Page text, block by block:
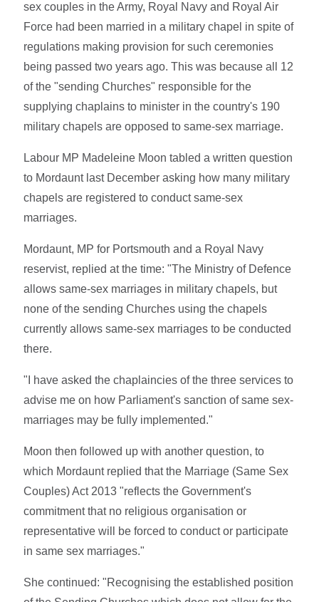
sex couples in the Army, Royal Navy and Royal Air
Force had been married in a military chapel in spite of
regulations making provision for such ceremonies
being passed two years ago. This was because all 12
of the "sending Churches" responsible for the
supplying chaplains to minister in the country's 190
military chapels are opposed to same-sex marriage.
Labour MP Madeleine Moon tabled a written question
to Mordaunt last December asking how many military
chapels are registered to conduct same-sex
marriages.
Mordaunt, MP for Portsmouth and a Royal Navy
reservist, replied at the time: "The Ministry of Defence
allows same-sex marriages in military chapels, but
none of the sending Churches using the chapels
currently allows same-sex marriages to be conducted
there.
"I have asked the chaplaincies of the three services to
advise me on how Parliament's sanction of same sex-
marriages may be fully implemented."
Moon then followed up with another question, to
which Mordaunt replied that the Marriage (Same Sex
Couples) Act 2013 "reflects the Government's
commitment that no religious organisation or
representative will be forced to conduct or participate
in same sex marriages."
She continued: "Recognising the established position